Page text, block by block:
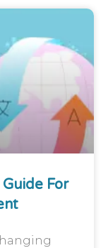
For